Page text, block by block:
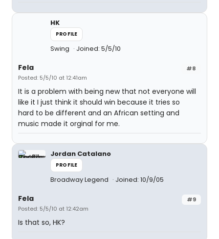
HK
PROFILE
Swing Joined: 5/5/10
#8
Fela
Posted: 5/5/10 at 12:41am
It is a problem with being new that not everyone will
like it I just think it should win because it tries so
hard to be different and an African setting and
music made it orginal for me.
Jordan Catalano
PROFILE
Broadway Legend Joined: 10/9/05
#9
Fela
Posted: 5/5/10 at 12:42am
Is that so, HK?